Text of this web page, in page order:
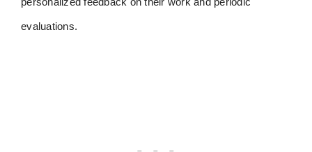
evaluations.